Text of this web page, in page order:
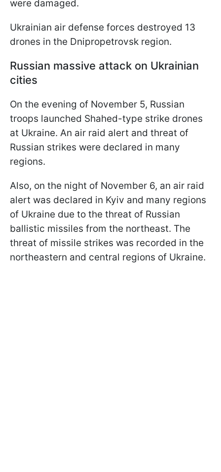
were damaged.
Ukrainian air defense forces destroyed 13
drones in the Dnipropetrovsk region.
Russian massive attack on Ukrainian
cities
On the evening of November 5, Russian
troops launched Shahed-type strike drones
at Ukraine. An air raid alert and threat of
Russian strikes were declared in many
regions.
Also, on the night of November 6, an air raid
alert was declared in Kyiv and many regions
of Ukraine due to the threat of Russian
ballistic missiles from the northeast. The
threat of missile strikes was recorded in the
northeastern and central regions of Ukraine.